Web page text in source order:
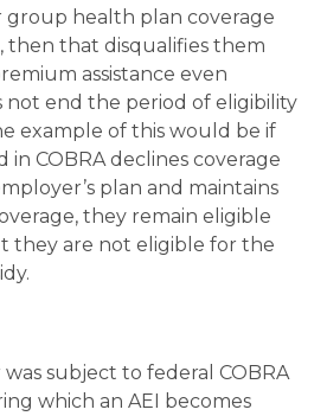
group health plan coverage
then that disqualifies them
assistance even
end the period of eligibility
example of this would be if
in COBRA declines coverage
plan and maintains
they remain eligible
they are not eligible for the
subject to federal COBRA
which an AEI becomes